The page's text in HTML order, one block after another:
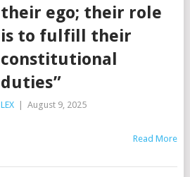
their ego; their role
is to fulfill their
constitutional
duties”
LEX August 9, 2025
Read More